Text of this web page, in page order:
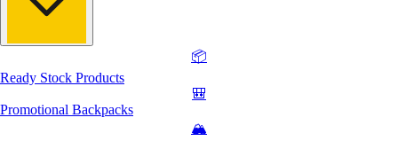
📦
Ready Stock Products
🎒
Promotional Backpacks
🏔️